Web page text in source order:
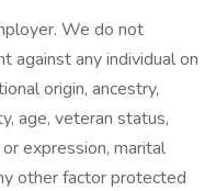
We do not
against any individual on
origin, ancestry,
age, veteran status,
expression, marital
other factor protected